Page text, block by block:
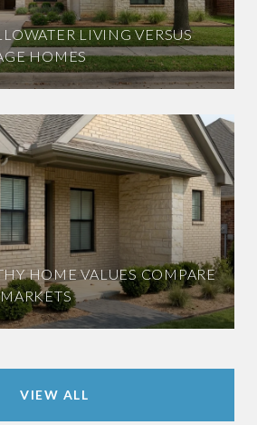
LIVING VERSUS
HOMES
HOME VALUES COMPARE
VIEW ALL